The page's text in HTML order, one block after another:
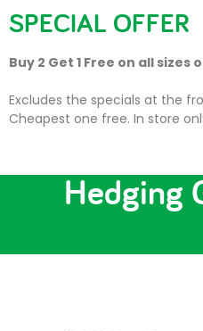
Hedging
SPECIAL OFFER
Buy 2 Get 1 Free on all sizes
Excludes the specials at the
Cheapest one free. In store